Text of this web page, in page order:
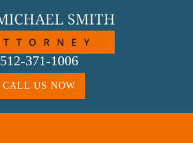
512-371-1006
CALL US NOW